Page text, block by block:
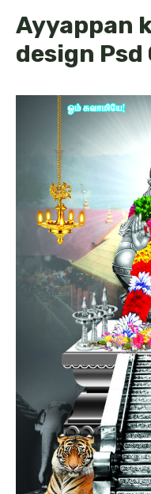
Ayyappan
design